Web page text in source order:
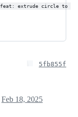
feat: extrude circle to
5fb855f
Feb 18, 2025